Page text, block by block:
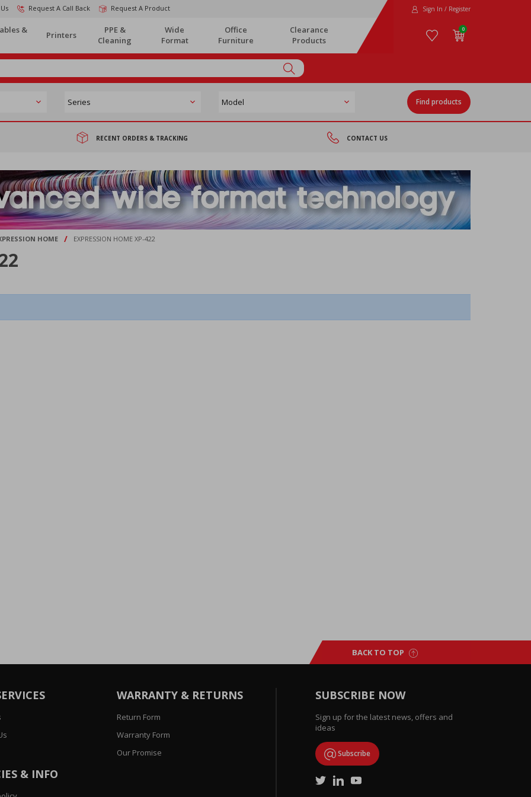
Request A Call Back Request A Product Sign In / Register
&
Printers
PPE &
Cleaning
Wide
Format
Office
Furniture
Clearance
Products
0
Find products
RECENT ORDERS & TRACKING CONTACT US
HOME / EXPRESSION HOME XP-422
BACK TO TOP
SUBSCRIBE NOW
Sign up for the latest news, offers and
ideas
Subscribe
WARRANTY & RETURNS
Return Form
Warranty Form
Our Promise
& INFO